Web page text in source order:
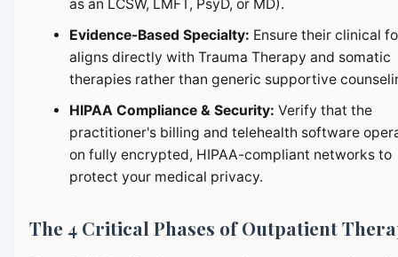
as an LCSW, LMFT, PsyD, or MD).
Evidence-Based Specialty: Ensure their clinical
aligns directly with Trauma Therapy and somatic
therapies rather than generic supportive
HIPAA Compliance & Security: Verify that the
practitioner's billing and telehealth software
on fully encrypted, HIPAA-compliant networks to
protect your medical privacy.
The 4 Critical Phases of Outpatient